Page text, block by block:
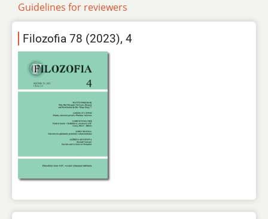
Guidelines for reviewers
Filozofia 78 (2023), 4